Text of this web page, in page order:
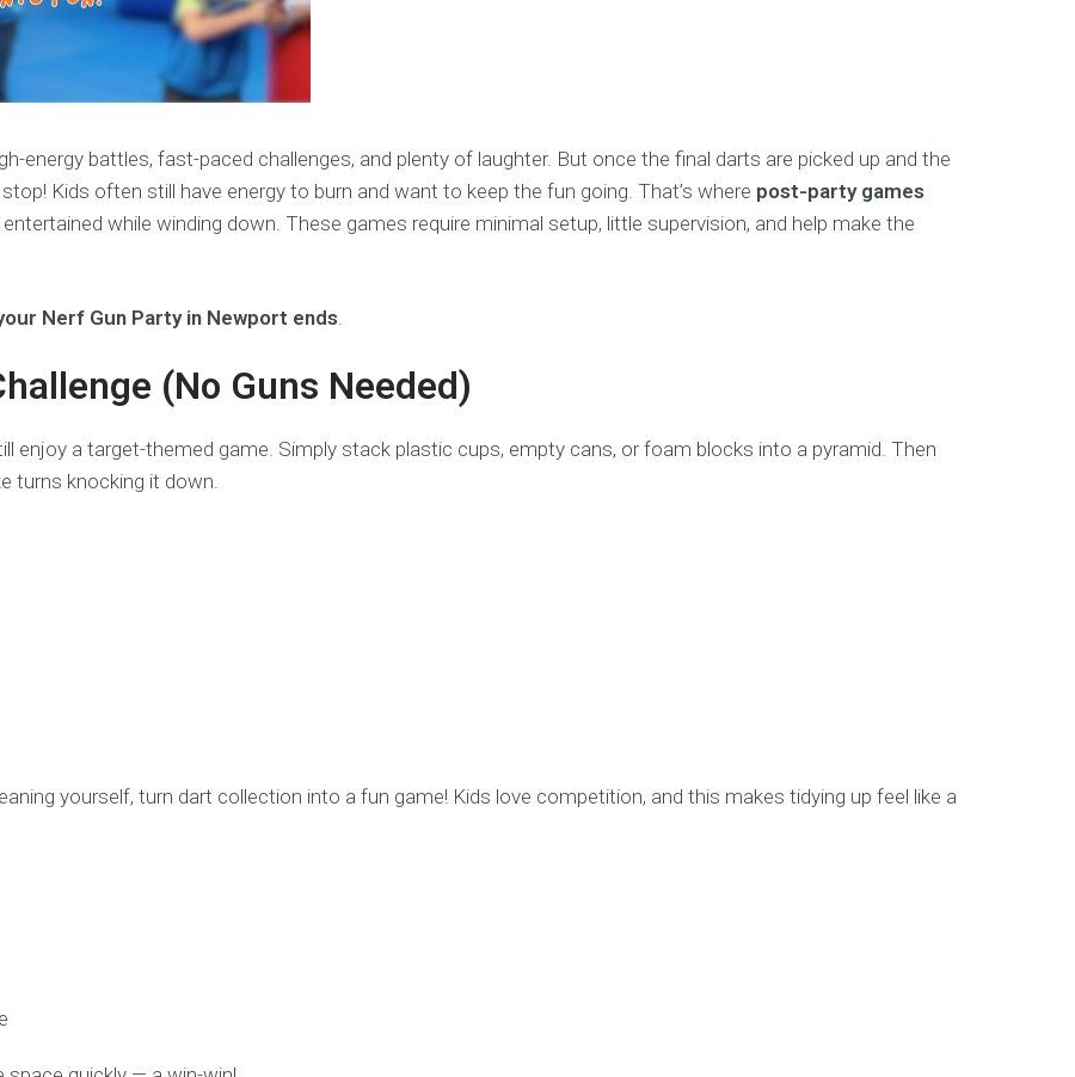
energy battles, fast-paced challenges, and plenty of laughter. But once the final darts are picked up and the
Kids often still have energy to burn and want to keep the fun going. That’s where post-party games
while winding down. These games require minimal setup, little supervision, and help make the
Nerf Gun Party in Newport ends.
(No Guns Needed)
enjoy a target-themed game. Simply stack plastic cups, empty cans, or foam blocks into a pyramid. Then
turns knocking it down.
yourself, turn dart collection into a fun game! Kids love competition, and this makes tidying up feel like a